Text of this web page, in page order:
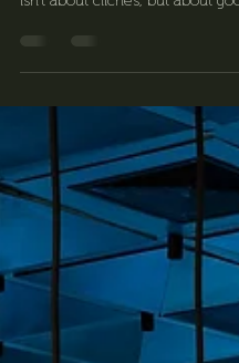
what we think at Fordan